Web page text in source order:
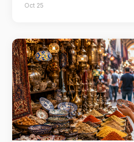
which time.
Oct 25